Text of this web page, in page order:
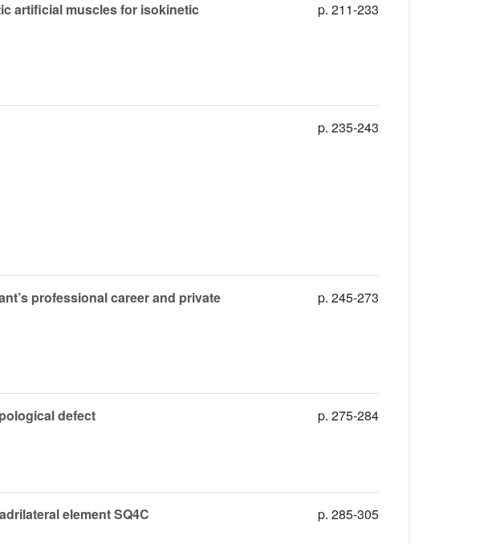
artificial muscles for isokinetic
p. 211-233
p. 235-243
professional career and private
p. 245-273
defect
p. 275-284
element SQ4C
p. 285-305